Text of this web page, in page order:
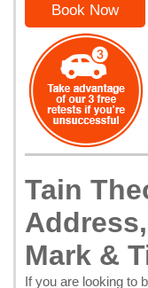
Book Now
Tain
Mark &
If you are looking to